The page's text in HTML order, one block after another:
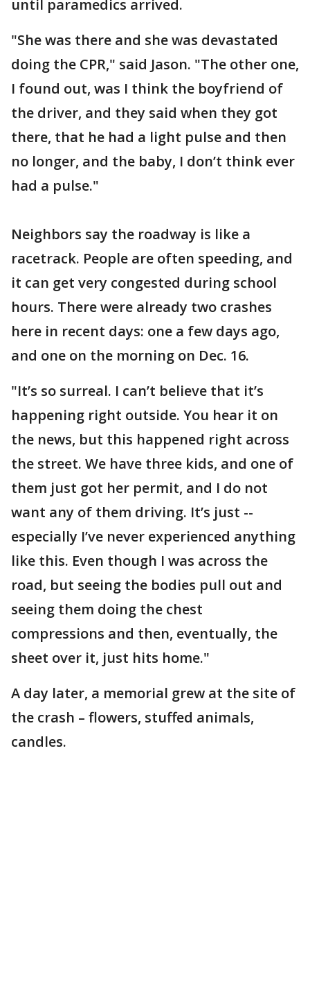
until paramedics arrived.
"She was there and she was devastated
doing the CPR," said Jason. "The other one,
I found out, was I think the boyfriend of
the driver, and they said when they got
there, that he had a light pulse and then
no longer, and the baby, I don’t think ever
had a pulse."
Neighbors say the roadway is like a
racetrack. People are often speeding, and
it can get very congested during school
hours. There were already two crashes
here in recent days: one a few days ago,
and one on the morning on Dec. 16.
"It’s so surreal. I can’t believe that it’s
happening right outside. You hear it on
the news, but this happened right across
the street. We have three kids, and one of
them just got her permit, and I do not
want any of them driving. It’s just --
especially I’ve never experienced anything
like this. Even though I was across the
road, but seeing the bodies pull out and
seeing them doing the chest
compressions and then, eventually, the
sheet over it, just hits home."
A day later, a memorial grew at the site of
the crash – flowers, stuffed animals,
candles.